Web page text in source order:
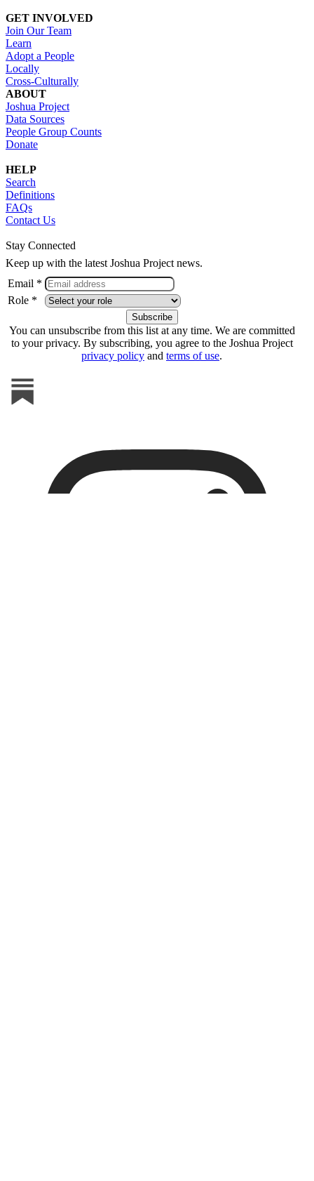
GET INVOLVED
Join Our Team
Learn
Adopt a People
Locally
Cross-Culturally
ABOUT
Joshua Project
Data Sources
People Group Counts
Donate
HELP
Search
Definitions
FAQs
Contact Us
Stay Connected
Keep up with the latest Joshua Project news.
Email *
Role *
You can unsubscribe from this list at any time. We are committed
to your privacy. By subscribing, you agree to the Joshua Project
privacy policy and terms of use.